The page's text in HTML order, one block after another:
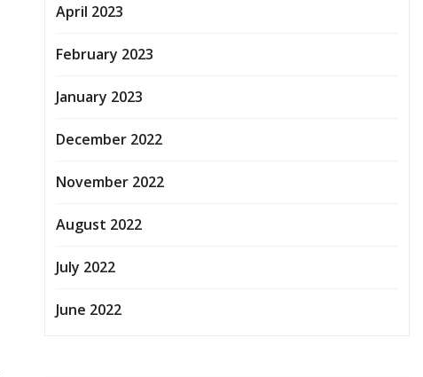
April 2023
February 2023
January 2023
December 2022
November 2022
August 2022
July 2022
June 2022